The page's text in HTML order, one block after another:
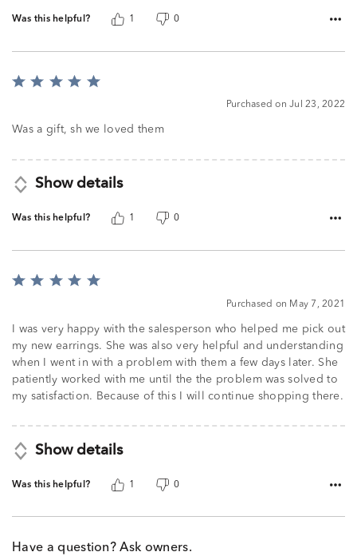
Was this helpful? 1 0
Rated
of
Purchased on Jul 23, 2022
Was a gift, sh we loved them
Show details
Was this helpful? 1 0
Rated
of
5
Purchased on May 7, 2021
I was very happy with the salesperson who helped me pick out
my new earrings. She was also very helpful and understanding
when I went in with a problem with them a few days later. She
patiently worked with me until the the problem was solved to
my satisfaction. Because of this I will continue shopping there.
Show details
Was this helpful? 1 0
Have a question? Ask owners.